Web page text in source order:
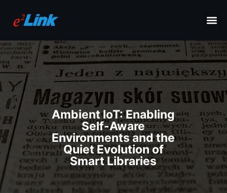
Ambient IoT: Enabling
Self-Aware
Environments and the
Quiet Evolution of
Smart Libraries